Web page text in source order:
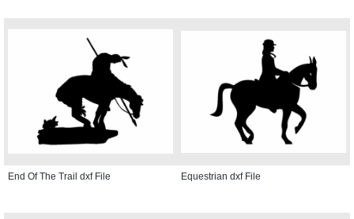
End Of The Trail dxf File Equestrian dxf File